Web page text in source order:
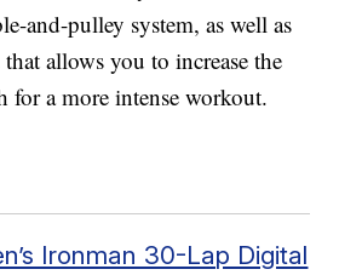
and-pulley system, as well as
allows you to increase the
for a more intense workout.
Ironman 30-Lap Digital